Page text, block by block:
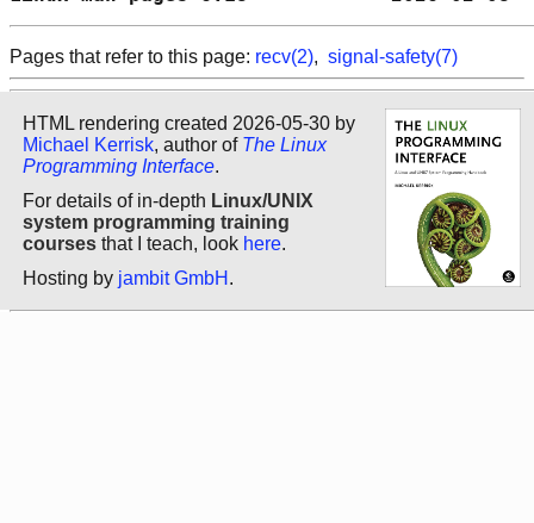
Pages that refer to this page: recv(2), signal-safety(7)
HTML rendering created 2026-05-30 by
Michael Kerrisk, author of The Linux
Programming Interface.
For details of in-depth Linux/UNIX
system programming training
courses that I teach, look here.
Hosting by jambit GmbH .